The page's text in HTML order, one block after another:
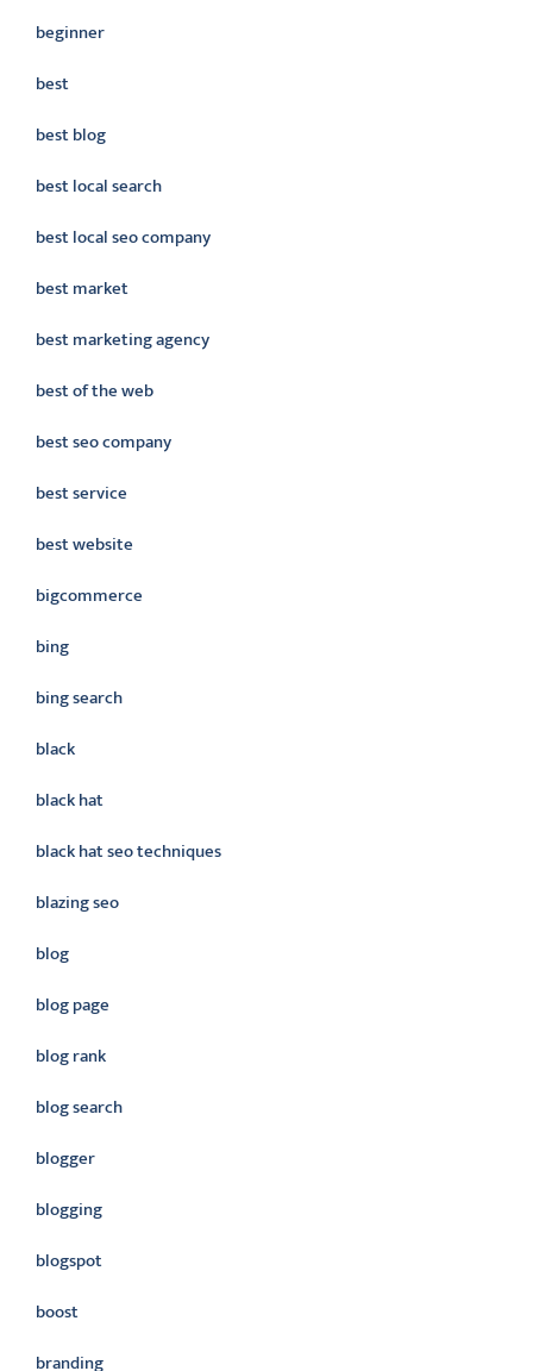
beginner
best
best blog
best local search
best local seo company
best market
best marketing agency
best of the web
best seo company
best service
best website
bigcommerce
bing
bing search
black
black hat
black hat seo techniques
blazing seo
blog
blog page
blog rank
blog search
blogger
blogging
blogspot
boost
branding